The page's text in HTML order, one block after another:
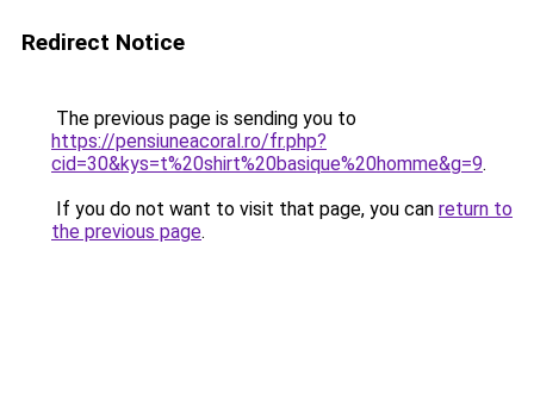
Redirect Notice
The previous page is sending you to
https://pensiuneacoral.ro/fr.php?
cid=30&kys=t%20shirt%20basique%20homme&g=9.
If you do not want to visit that page, you can return to
the previous page.